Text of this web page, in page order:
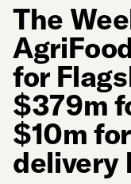
The
for
$379m
$10m
delivery